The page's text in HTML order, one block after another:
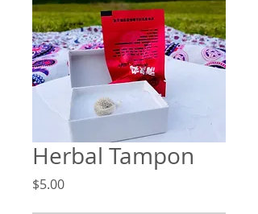
Herbal Tampon
$5.00Price